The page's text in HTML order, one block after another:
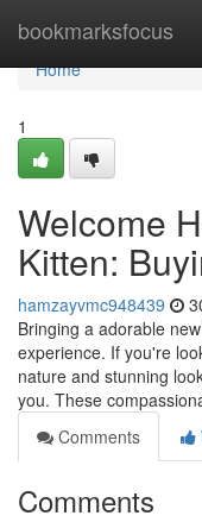
bookmarksfocus
Home
Home
1
Welcome
Kitten:
hamzayvmc948439
Bringing a adorable
experience. If you're
nature and stunning
you. These
Comments
Comments